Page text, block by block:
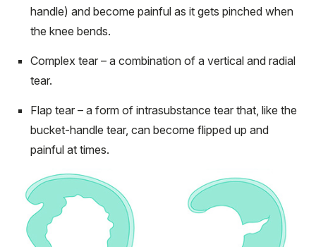
handle) and become painful as it gets pinched when
the knee bends.
Complex tear – a combination of a vertical and radial
tear.
Flap tear – a form of intrasubstance tear that, like the
bucket-handle tear, can become flipped up and
painful at times.